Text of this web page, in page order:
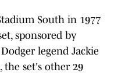
South in 1977
sponsored by
legend Jackie
the set's other 29